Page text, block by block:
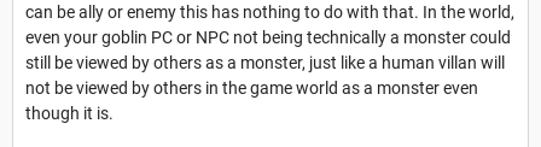
can be ally or enemy this has nothing to do with that. In the world,
even your goblin PC or NPC not being technically a monster could
still be viewed by others as a monster, just like a human villan will
not be viewed by others in the game world as a monster even
though it is.